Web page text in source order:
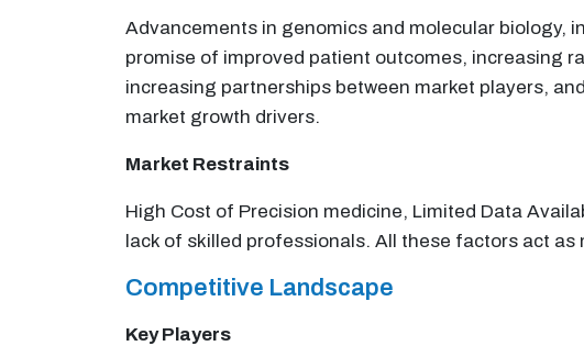
Advancements in genomics and molecular biology,
promise of improved patient outcomes, increasing
increasing partnerships between market players,
market growth drivers.
Market Restraints
High Cost of Precision medicine, Limited Data
lack of skilled professionals. All these factors act as
Competitive Landscape
Key Players